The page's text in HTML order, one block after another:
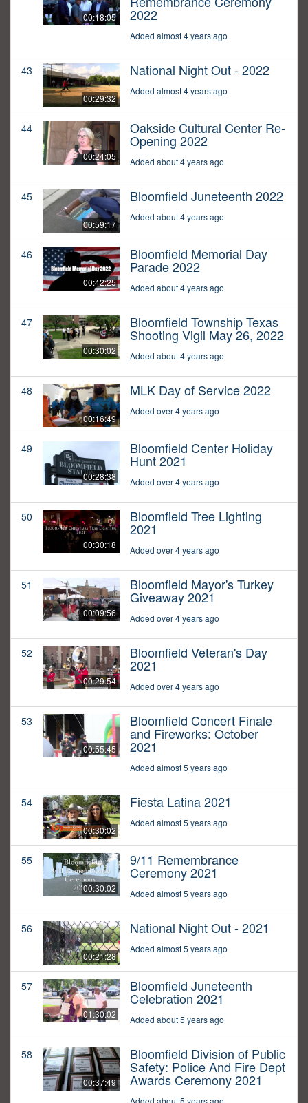
00:18:05 2022
Added almost 4 years ago
43
00:29:32
National Night Out - 2022
Added almost 4 years ago
44
00:24:05
Oakside Cultural Center Re-
Opening 2022
Added about 4 years ago
45
00:59:17
Bloomfield Juneteenth 2022
Added about 4 years ago
46
00:42:25
Bloomfield Memorial Day
Parade 2022
Added about 4 years ago
47
00:30:02
Bloomfield Township Texas
Shooting Vigil May 26, 2022
Added about 4 years ago
48
00:16:49
MLK Day of Service 2022
Added over 4 years ago
49
00:28:38
Bloomfield Center Holiday
Hunt 2021
Added over 4 years ago
50
00:30:18
Bloomfield Tree Lighting
2021
Added over 4 years ago
51
00:09:56
Bloomfield Mayor's Turkey
Giveaway 2021
Added over 4 years ago
52
00:29:54
Bloomfield Veteran's Day
2021
Added over 4 years ago
53
00:55:45
Bloomfield Concert Finale
and Fireworks: October
2021
Added almost 5 years ago
54
00:30:02
Fiesta Latina 2021
Added almost 5 years ago
55
00:30:02
9/11 Remembrance
Ceremony 2021
Added almost 5 years ago
56
00:21:28
National Night Out - 2021
Added almost 5 years ago
57
01:30:02
Bloomfield Juneteenth
Celebration 2021
Added about 5 years ago
58
00:37:49
Bloomfield Division of Public
Safety: Police And Fire Dept
Awards Ceremony 2021